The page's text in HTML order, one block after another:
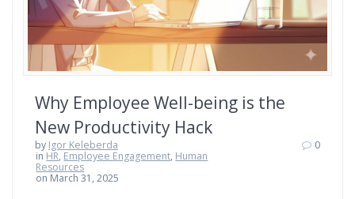
Why Employee Well-being is the
New Productivity Hack
by Igor Keleberda
in HR, Employee Engagement, Human
Resources
on March 31, 2025
0